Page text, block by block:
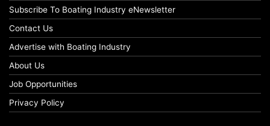
Subscribe To Boating Industry eNewsletter
Contact Us
Advertise with Boating Industry
About Us
Job Opportunities
Privacy Policy